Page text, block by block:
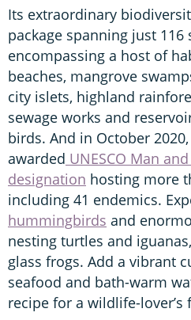
Its extraordinary
package spanning just 116
encompassing a host of
beaches, mangrove
city islets, highland
sewage works and
birds. And in October
awarded UNESCO Man
designation hosting more
including 41 endemics.
hummingbirds and
nesting turtles and
glass frogs. Add a vibrant
seafood and bath-warm
recipe for a wildlife-lover’s